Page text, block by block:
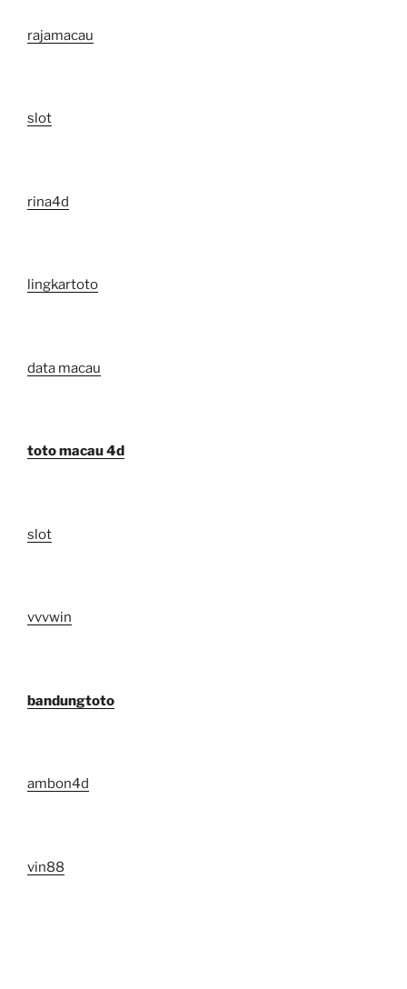
rajamacau
slot
rina4d
lingkartoto
data macau
toto macau 4d
slot
vvvwin
bandungtoto
ambon4d
vin88